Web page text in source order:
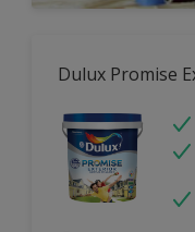
Dulux Promise